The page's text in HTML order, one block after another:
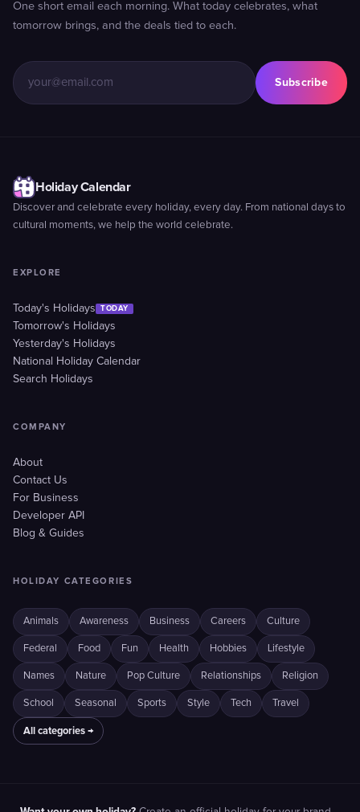
One short email each morning. What today celebrates, what
tomorrow brings, and the deals tied to each.
Subscribe
Holiday Calendar
Discover and celebrate every holiday, every day. From national days to
cultural moments, we help the world celebrate.
EXPLORE
Today's Holidays TODAY
Tomorrow's Holidays
Yesterday's Holidays
National Holiday Calendar
Search Holidays
COMPANY
About
Contact Us
For Business
Developer API
Blog & Guides
HOLIDAY CATEGORIES
Animals Awareness Business Careers Culture
Federal Food Fun Health Hobbies Lifestyle
Names Nature Pop Culture Relationships Religion
School Seasonal Sports Style Tech Travel
All categories →